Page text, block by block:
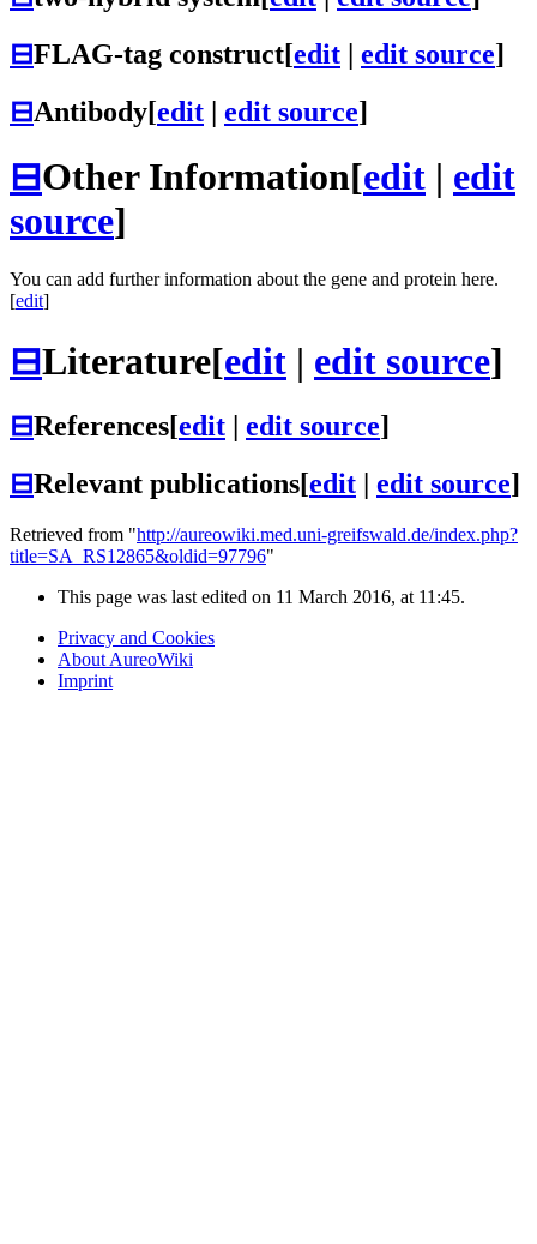
⊟FLAG-tag construct[edit | edit source]
⊟Antibody[edit | edit source]
⊟Other Information[edit | edit
source]
You can add further information about the gene and protein here.
[edit]
⊟Literature[edit | edit source]
⊟References[edit edit source]
⊟Relevant publications[edit edit source]
Retrieved from "http://aureowiki.med.uni-greifswald.de/index.php?
title=SA_RS12865&oldid=97796"
This page was last edited on 11 March 2016, at 11:45.
Privacy and Cookies
About AureoWiki
Imprint